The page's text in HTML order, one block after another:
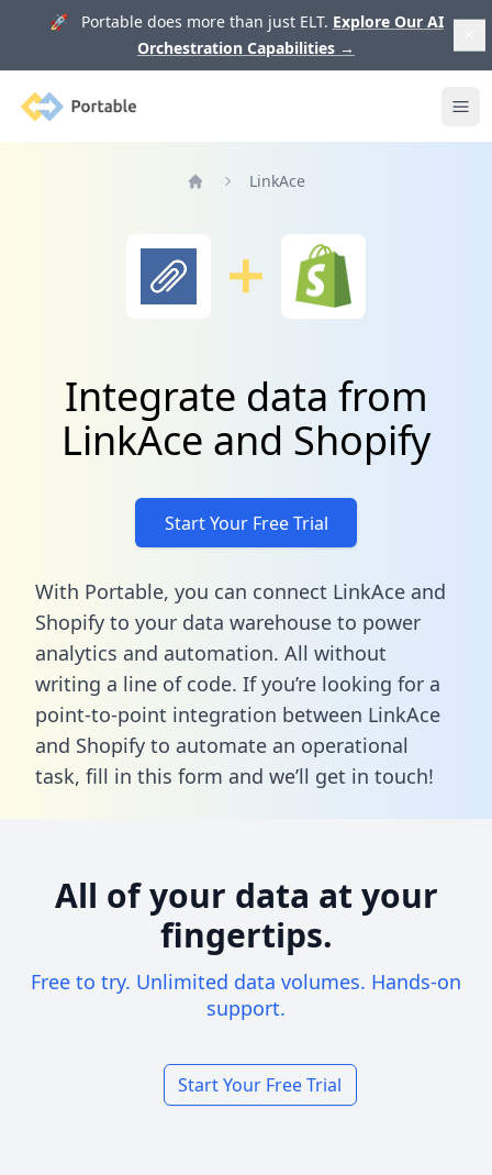
🚀 Portable does more than just ELT. Explore Our AI
Orchestration Capabilities →
Portable
LinkAce
Integrate data from
LinkAce and Shopify
Start Your Free Trial
With Portable, you can connect LinkAce and
Shopify to your data warehouse to power
analytics and automation. All without
writing a line of code. If you’re looking for a
point-to-point integration between LinkAce
and Shopify to automate an operational
task, fill in this form and we’ll get in touch!
All of your data at your
fingertips.
Free to try. Unlimited data volumes. Hands-on
support.
Start Your Free Trial